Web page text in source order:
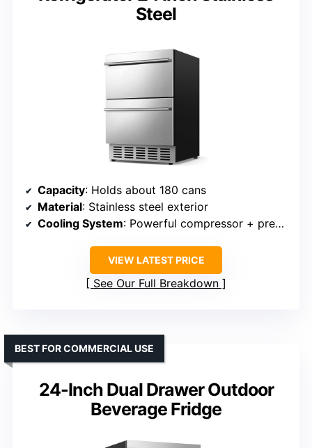
Steel
Capacity: Holds about 180 cans
Material: Stainless steel exterior
Cooling System: Powerful compressor + precise temp control
VIEW LATEST PRICE
See Our Full Breakdown
24-Inch Dual Drawer Outdoor
Beverage Fridge
BEST FOR COMMERCIAL USE